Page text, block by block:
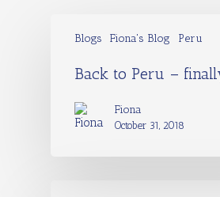
Blogs Fiona's Blog Peru
Back to Peru –
Fiona
October 31, 2018